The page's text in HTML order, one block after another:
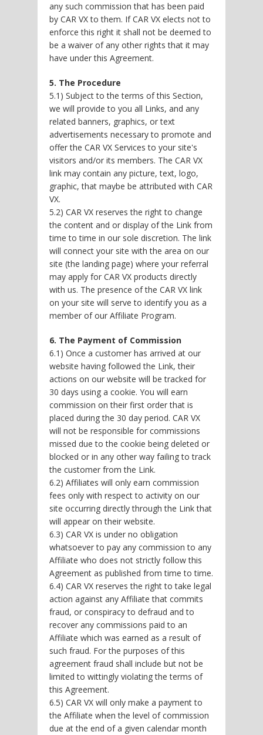
any such commission that has been paid
by CAR VX to them. If CAR VX elects not to
enforce this right it shall not be deemed to
be a waiver of any other rights that it may
have under this Agreement.
5. The Procedure
5.1) Subject to the terms of this Section,
we will provide to you all Links, and any
related banners, graphics, or text
advertisements necessary to promote and
offer the CAR VX Services to your site's
visitors and/or its members. The CAR VX
link may contain any picture, text, logo,
graphic, that maybe be attributed with CAR
VX.
5.2) CAR VX reserves the right to change
the content and or display of the Link from
time to time in our sole discretion. The link
will connect your site with the area on our
site (the landing page) where your referral
may apply for CAR VX products directly
with us. The presence of the CAR VX link
on your site will serve to identify you as a
member of our Affiliate Program.
6. The Payment of Commission
6.1) Once a customer has arrived at our
website having followed the Link, their
actions on our website will be tracked for
30 days using a cookie. You will earn
commission on their first order that is
placed during the 30 day period. CAR VX
will not be responsible for commissions
missed due to the cookie being deleted or
blocked or in any other way failing to track
the customer from the Link.
6.2) Affiliates will only earn commission
fees only with respect to activity on our
site occurring directly through the Link that
will appear on their website.
6.3) CAR VX is under no obligation
whatsoever to pay any commission to any
Affiliate who does not strictly follow this
Agreement as published from time to time.
6.4) CAR VX reserves the right to take legal
action against any Affiliate that commits
fraud, or conspiracy to defraud and to
recover any commissions paid to an
Affiliate which was earned as a result of
such fraud. For the purposes of this
agreement fraud shall include but not be
limited to wittingly violating the terms of
this Agreement.
6.5) CAR VX will only make a payment to
the Affiliate when the level of commission
due at the end of a given calendar month